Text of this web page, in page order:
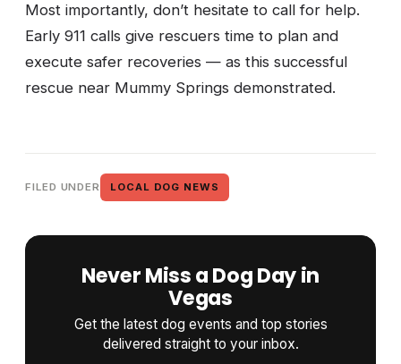
Most importantly, don’t hesitate to call for help.
Early 911 calls give rescuers time to plan and
execute safer recoveries — as this successful
rescue near Mummy Springs demonstrated.
FILED UNDER LOCAL DOG NEWS
Never Miss a Dog Day in
Vegas
Get the latest dog events and top stories
delivered straight to your inbox.